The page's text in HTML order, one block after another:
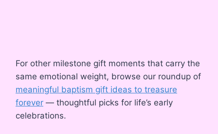
For other milestone gift moments that carry the
same emotional weight, browse our roundup of
meaningful baptism gift ideas to treasure
forever — thoughtful picks for life’s early
celebrations.